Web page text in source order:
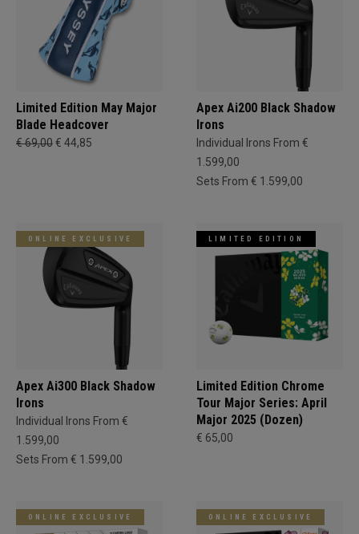
Limited Edition May Major
Blade Headcover
€ 69,00€ 44,85
Apex Ai200 Black Shadow
Irons
Individual Irons From €
1.599,00
Sets From € 1.599,00
ONLINE EXCLUSIVE
Apex Ai300 Black Shadow
Irons
Individual Irons From €
1.599,00
Sets From € 1.599,00
LIMITED EDITION
Limited Edition Chrome
Tour Major Series: April
Major 2025 (Dozen)
€ 65,00
ONLINE EXCLUSIVE ONLINE EXCLUSIVE